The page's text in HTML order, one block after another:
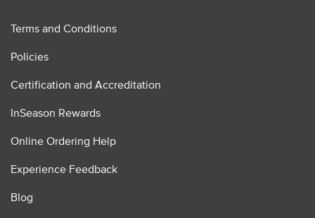
Terms and Conditions
Policies
Certification and Accreditation
InSeason Rewards
Online Ordering Help
Experience Feedback
Blog